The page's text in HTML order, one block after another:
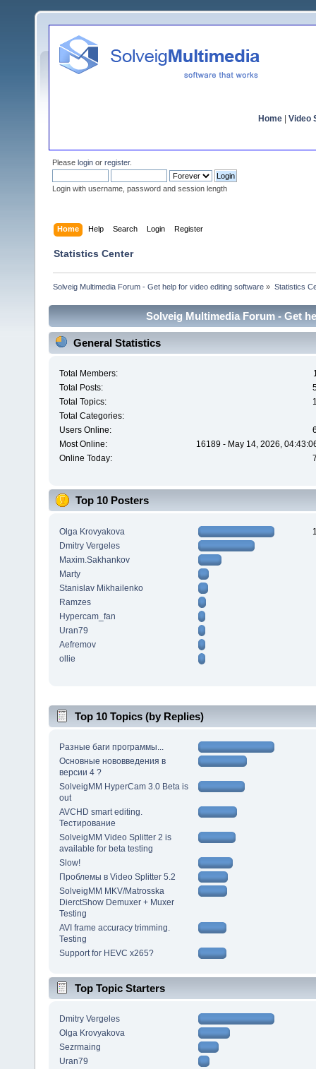
Home Video
Please login or register.
Login with username, password and session length
Home Help Search Login Register
Statistics Center
Solveig Multimedia Forum - Get help for video editing software » Statistics
Solveig Multimedia Forum - Get
General Statistics
Total Members:
Total Posts:
Total Topics:
Total Categories:
Users Online:
Most Online:
16189 - May 14, 2026,
Online Today:
Top 10 Posters
Olga Krovyakova
Dmitry Vergeles
Maxim.Sakhankov
Marty
Stanislav Mikhailenko
Ramzes
Hypercam_fan
Uran79
Aefremov
ollie
Top 10 Topics (by Replies)
Разные баги программы...
Основные нововведения в
версии 4 ?
SolveigMM HyperCam 3.0 Beta is
out
AVCHD smart editing.
Тестирование
SolveigMM Video Splitter 2 is
available for beta testing
Slow!
Проблемы в Video Splitter 5.2
SolveigMM MKV/Matrosska
DierctShow Demuxer + Muxer
Testing
AVI frame accuracy trimming.
Testing
Support for HEVC x265?
Top Topic Starters
Dmitry Vergeles
Olga Krovyakova
Sezrmaing
Uran79